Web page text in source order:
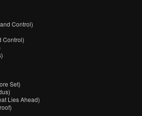
Control)
Control)
Set)
Lies Ahead)